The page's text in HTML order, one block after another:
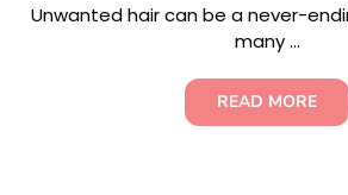
Unwanted hair can be a never-
many ...
READ MORE